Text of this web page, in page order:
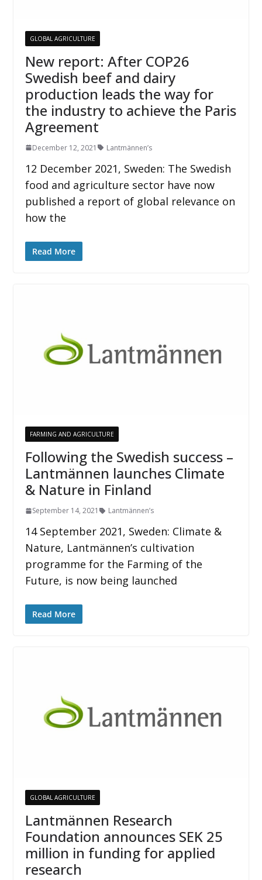
GLOBAL AGRICULTURE
New report: After COP26
Swedish beef and dairy
production leads the way for
the industry to achieve the Paris
Agreement
December 12, 2021 Lantmännen’s
12 December 2021, Sweden: The Swedish
food and agriculture sector have now
published a report of global relevance on
how the
Read More
FARMING AND AGRICULTURE
Following the Swedish success –
Lantmännen launches Climate
& Nature in Finland
September 14, 2021 Lantmännen’s
14 September 2021, Sweden: Climate &
Nature, Lantmännen’s cultivation
programme for the Farming of the
Future, is now being launched
Read More
GLOBAL AGRICULTURE
Lantmännen Research
Foundation announces SEK 25
million in funding for applied
research